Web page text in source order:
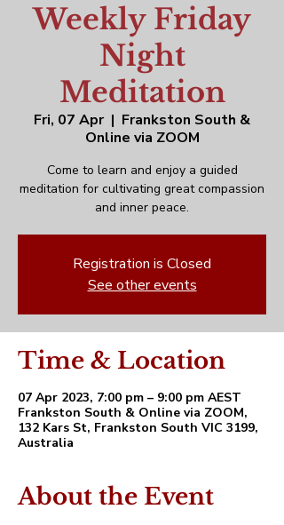
Weekly Friday
Night
Meditation
Fri, 07 Apr
  |
Frankston South &
Online via ZOOM
Come to learn and enjoy a guided
meditation for cultivating great compassion
and inner peace.
Registration is Closed
See other events
Time & Location
07 Apr 2023, 7:00 pm – 9:00 pm AEST
Frankston South & Online via ZOOM,
132 Kars St, Frankston South VIC 3199,
Australia
About the Event